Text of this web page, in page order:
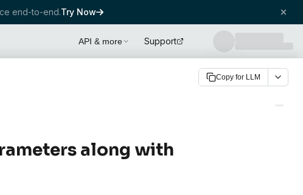
end-to-end.Try Now
API & more Support
Copy for LLM
along with